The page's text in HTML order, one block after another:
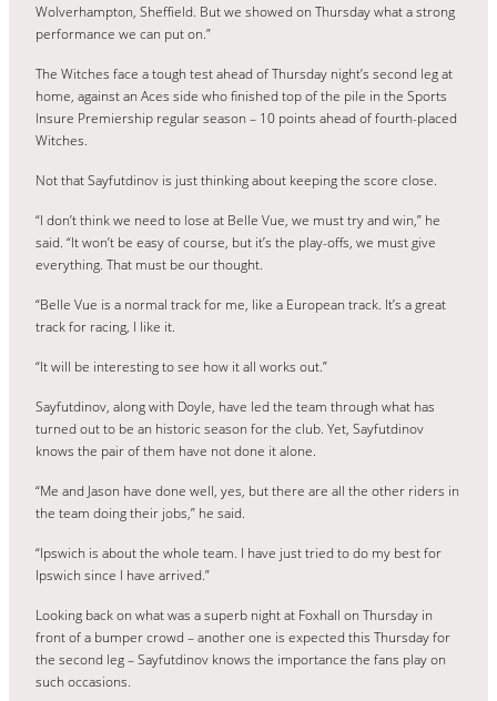
Wolverhampton, Sheffield. But we showed on Thursday what a strong
performance we can put on.”
The Witches face a tough test ahead of Thursday night’s second leg at
home, against an Aces side who finished top of the pile in the Sports
Insure Premiership regular season – 10 points ahead of fourth-placed
Witches.
Not that Sayfutdinov is just thinking about keeping the score close.
“I don’t think we need to lose at Belle Vue, we must try and win,” he
said. “It won’t be easy of course, but it’s the play-offs, we must give
everything. That must be our thought.
“Belle Vue is a normal track for me, like a European track. It’s a great
track for racing, I like it.
“It will be interesting to see how it all works out.”
Sayfutdinov, along with Doyle, have led the team through what has
turned out to be an historic season for the club. Yet, Sayfutdinov
knows the pair of them have not done it alone.
“Me and Jason have done well, yes, but there are all the other riders in
the team doing their jobs,” he said.
“Ipswich is about the whole team. I have just tried to do my best for
Ipswich since I have arrived.”
Looking back on what was a superb night at Foxhall on Thursday in
front of a bumper crowd – another one is expected this Thursday for
the second leg – Sayfutdinov knows the importance the fans play on
such occasions.